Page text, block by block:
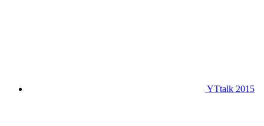
YTtalk 2015